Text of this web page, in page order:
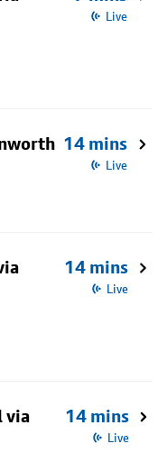
Live
14 mins
Live
14 mins
Live
via
14 mins
Live